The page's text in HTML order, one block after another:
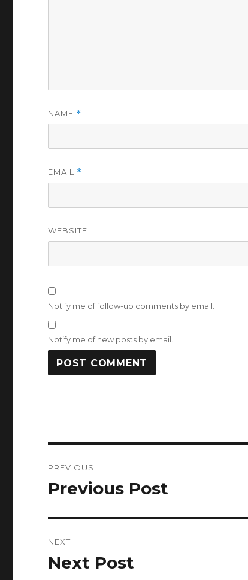
NAME *
EMAIL *
WEBSITE
Notify me of follow-up comments by email.
Notify me of new posts by email.
navigation
PREVIOUS
Previous
Previous Post
NEXT
Next
Next Post